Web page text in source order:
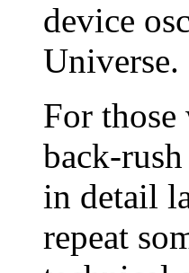
device
Universe.
For those
back-
in detail
repeat